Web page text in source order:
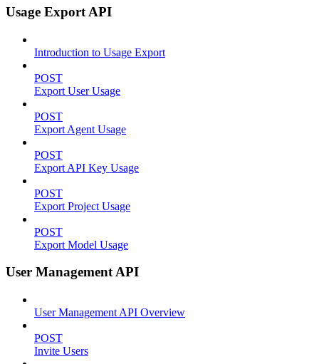
Usage Export API
Introduction to Usage Export
POST
Export User Usage
POST
Export Agent Usage
POST
Export API Key Usage
POST
Export Project Usage
POST
Export Model Usage
User Management API
User Management API Overview
POST
Invite Users